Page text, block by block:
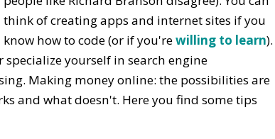
think of creating apps and internet sites if you
know how to code (or if you'rewilling to learn).
yourself in search engine
Making money online: the possibilities are
and what doesn't. Here you find some tips